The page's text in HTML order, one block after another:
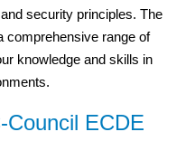
security principles. The
comprehensive range of
knowledge and skills in
Council ECDE